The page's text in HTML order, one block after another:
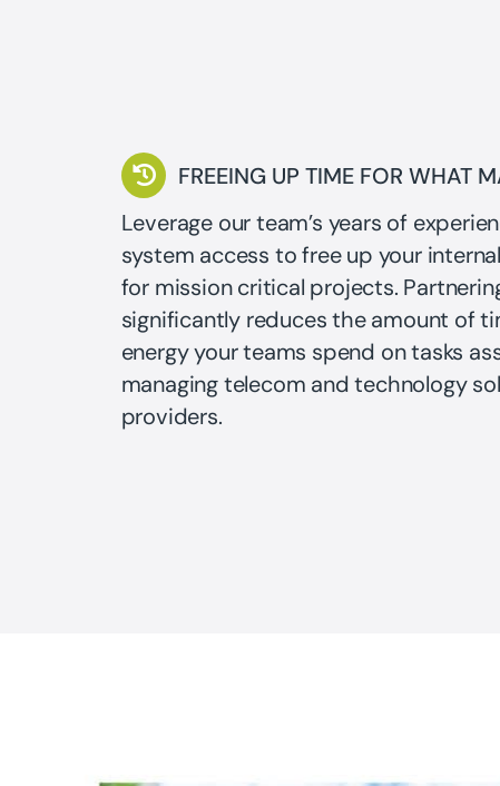
FREEING UP TIME FOR WHAT
Leverage our team’s years of
system access to free up your
for mission critical projects.
significantly reduces the amount of
energy your teams spend on tasks
managing telecom and technology
providers.